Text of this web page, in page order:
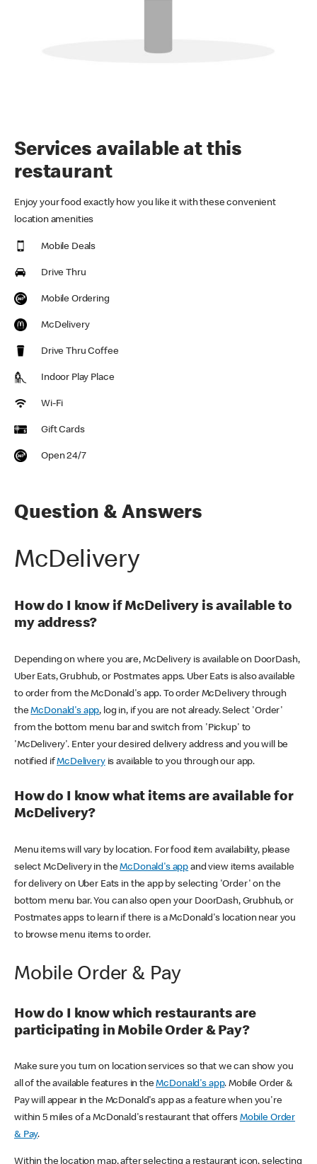
Services available at this
restaurant
Enjoy your food exactly how you like it with these convenient
location amenities
Mobile Deals
Drive Thru
Mobile Ordering
McDelivery
Drive Thru Coffee
Indoor Play Place
Wi-Fi
Gift Cards
Open 24/7
Question & Answers
McDelivery
How do I know if McDelivery is available to
my address?
Depending on where you are, McDelivery is available on DoorDash,
Uber Eats, Grubhub, or Postmates apps. Uber Eats is also available
to order from the McDonald's app. To order McDelivery through
theMcDonald's app, log in, if you are not already. Select 'Order'
from the bottom menu bar and switch from 'Pickup' to
'McDelivery'. Enter your desired delivery address and you will be
notified ifMcDeliveryis available to you through our app.
How do I know what items are available for
McDelivery?
Menu items will vary by location. For food item availability, please
select McDelivery in theMcDonald's app and view items available
for delivery on Uber Eats in the app by selecting 'Order' on the
bottom menu bar. You can also open your DoorDash, Grubhub, or
Postmates apps to learn if there is a McDonald's location near you
to browse menu items to order.
Mobile Order & Pay
How do I know which restaurants are
participating in Mobile Order & Pay?
Make sure you turn on location services so that we can show you
all of the available features in theMcDonald's app. Mobile Order &
Pay will appear in the McDonald's app as a feature when you're
within 5 miles of a McDonald's restaurant that offers Mobile Order
& Pay.